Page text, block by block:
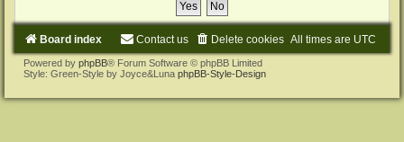
Board index All times are UTC
Delete cookies
Contact us
Powered by phpBB® Forum Software © phpBB Limited
Style: Green-Style by Joyce&Luna phpBB-Style-Design